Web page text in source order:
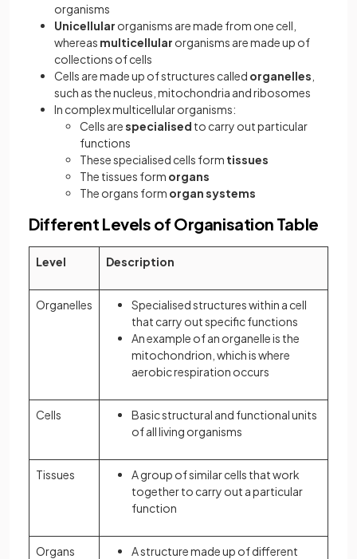
organisms
Unicellular organisms are made from one cell,
whereas multicellular organisms are made up of
collections of cells
Cells are made up of structures called organelles
such as the nucleus, mitochondria and ribosomes
In complex multicellular organisms:
Cells arespecialised to carry out particular
functions
These specialised cells form tissues
The tissues form organs
The organs form organ systems
Different Levels of Organisation Table
Level Description
Organelles
Specialised structures within a cell
that carry out specific functions
An example of an organelle is the
mitochondrion, which is where
aerobic respiration occurs
Cells
Basic structural and functional units
of all living organisms
Tissues
A group of similar cells that work
together to carry out a particular
function
Organs
A structure made up of different